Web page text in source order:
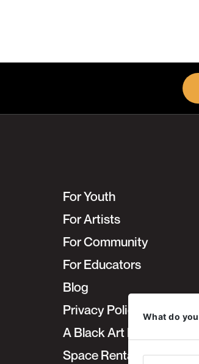
For Youth
For Artists
For Community
For Educators
Blog
Privacy Policy
A Black Art Fair
Space Rentals
What do